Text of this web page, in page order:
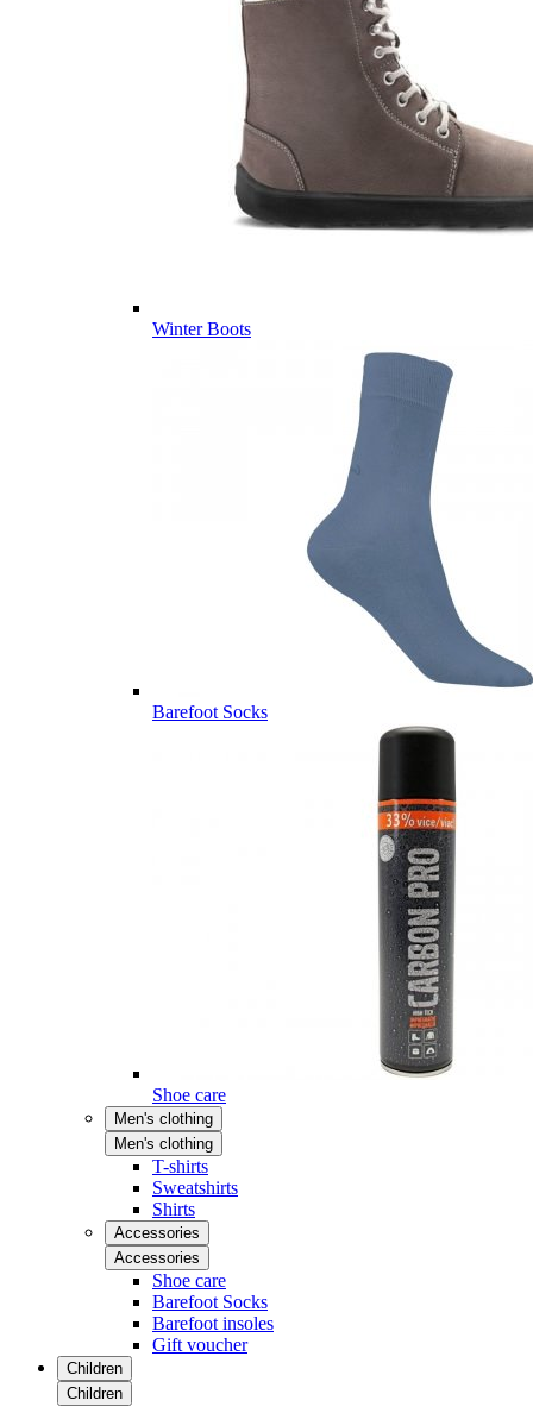
Winter Boots
Barefoot Socks
Shoe care
Men's clothing
Men's clothing
T-shirts
Sweatshirts
Shirts
Accessories
Accessories
Shoe care
Barefoot Socks
Barefoot insoles
Gift voucher
Children
Children